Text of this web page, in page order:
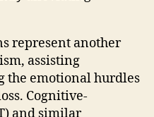
represent another
assisting
the emotional hurdles
Cognitive-
and similar